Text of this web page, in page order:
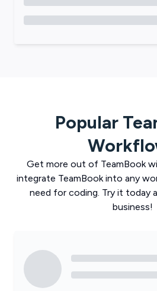
Popular
Get more out of TeamBook
integrate TeamBookinto any
need for coding. Try it today
business!